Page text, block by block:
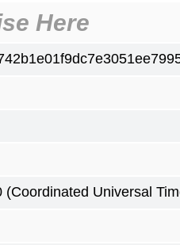
Here
Universal